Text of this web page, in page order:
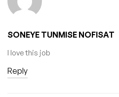
SONEYE TUNMISE NOFISAT
I love this job
Reply